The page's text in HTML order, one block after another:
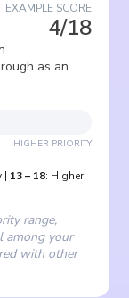
EXAMPLE SCORE
4/18
as an
HIGHER PRIORITY
| 13– 18: Higher
range,
among your
with other